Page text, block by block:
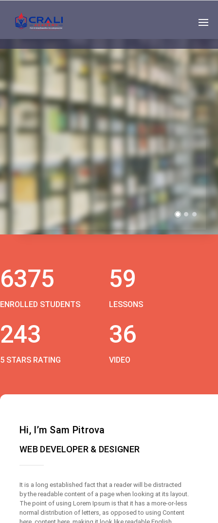
Single
Instructor
THE BEST DEMO
ONLINE EDUCATION
6375
ENROLLED STUDENTS
59
LESSONS
243
5 STARS RATING
36
VIDEO
Hi, I’m Sam Pitrova
WEB DEVELOPER & DESIGNER
It is a long established fact that a reader will be distracted
by the readable content of a page when looking at its layout.
The point of using Lorem Ipsum is that it has a more-or-less
normal distribution of letters, as opposed to using Content